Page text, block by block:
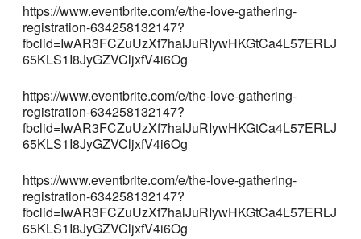
https://www.eventbrite.com/e/the-love-gathering-
registration-634258132147?
fbclid=IwAR3FCZuUzXf7halJuRIywHKGtCa4L57ERLJ
65KLS1I8JyGZVCljxfV4i6Og
https://www.eventbrite.com/e/the-love-gathering-
registration-634258132147?
fbclid=IwAR3FCZuUzXf7halJuRIywHKGtCa4L57ERLJ
65KLS1I8JyGZVCljxfV4i6Og
https://www.eventbrite.com/e/the-love-gathering-
registration-634258132147?
fbclid=IwAR3FCZuUzXf7halJuRIywHKGtCa4L57ERLJ
65KLS1I8JyGZVCljxfV4i6Og